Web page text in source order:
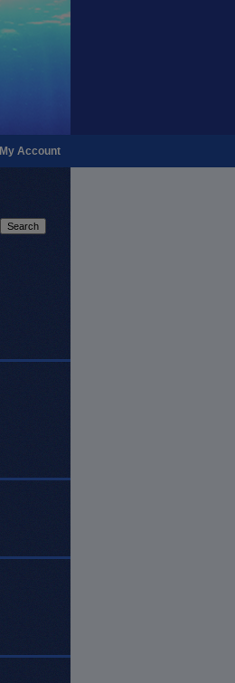
My Account